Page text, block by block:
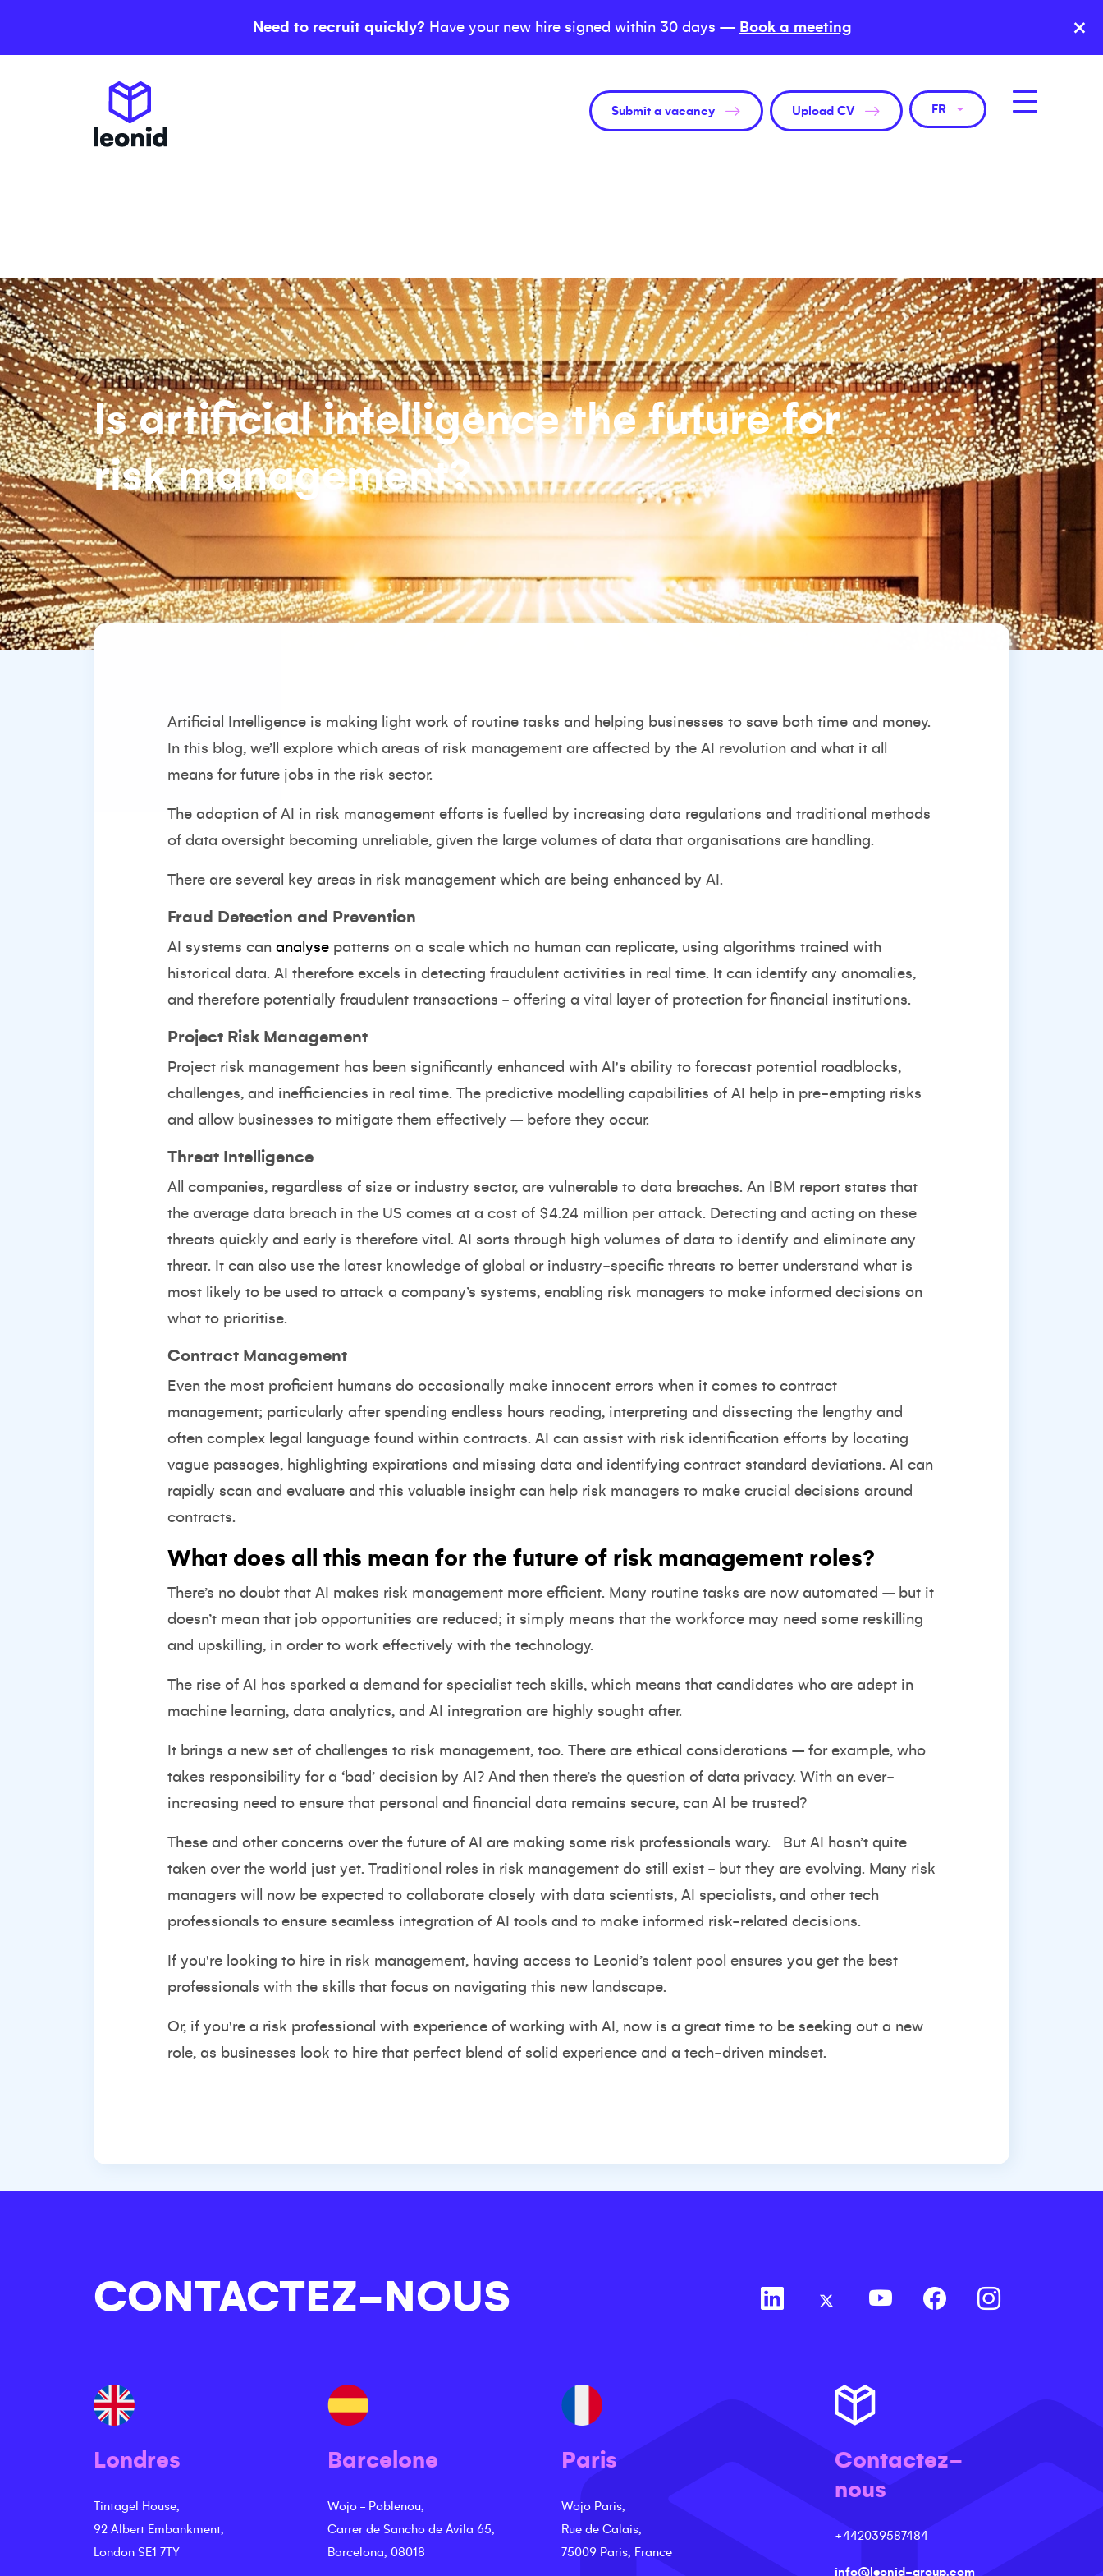
Need to recruit quickly? Have your new hire signed within 30 days — Book a meeting ×
Submit a vacancy Upload CV FR
Is artificial intelligence the future for
risk management?
Artificial Intelligence is making light work of routine tasks and helping businesses to save both time and money.
In this blog, we’ll explore which areas of risk management are affected by the AI revolution and what it all
means for future jobs in the risk sector.
The adoption of AI in risk management efforts is fuelled by increasing data regulations and traditional methods
of data oversight becoming unreliable, given the large volumes of data that organisations are handling.
There are several key areas in risk management which are being enhanced by AI.
Fraud Detection and Prevention
AI systems can analyse patterns on a scale which no human can replicate, using algorithms trained with
historical data. AI therefore excels in detecting fraudulent activities in real time. It can identify any anomalies,
and therefore potentially fraudulent transactions - offering a vital layer of protection for financial institutions.
Project Risk Management
Project risk management has been significantly enhanced with AI's ability to forecast potential roadblocks,
challenges, and inefficiencies in real time. The predictive modelling capabilities of AI help in pre-empting risks
and allow businesses to mitigate them effectively – before they occur.
Threat Intelligence
All companies, regardless of size or industry sector, are vulnerable to data breaches. An IBM report states that
the average data breach in the US comes at a cost of $4.24 million per attack. Detecting and acting on these
threats quickly and early is therefore vital. AI sorts through high volumes of data to identify and eliminate any
threat. It can also use the latest knowledge of global or industry-specific threats to better understand what is
most likely to be used to attack a company’s systems, enabling risk managers to make informed decisions on
what to prioritise.
Contract Management
Even the most proficient humans do occasionally make innocent errors when it comes to contract
management; particularly after spending endless hours reading, interpreting and dissecting the lengthy and
often complex legal language found within contracts. AI can assist with risk identification efforts by locating
vague passages, highlighting expirations and missing data and identifying contract standard deviations. AI can
rapidly scan and evaluate and this valuable insight can help risk managers to make crucial decisions around
contracts.
What does all this mean for the future of risk management roles?
There’s no doubt that AI makes risk management more efficient. Many routine tasks are now automated – but it
doesn’t mean that job opportunities are reduced; it simply means that the workforce may need some reskilling
and upskilling, in order to work effectively with the technology.
The rise of AI has sparked a demand for specialist tech skills, which means that candidates who are adept in
machine learning, data analytics, and AI integration are highly sought after.
It brings a new set of challenges to risk management, too. There are ethical considerations – for example, who
takes responsibility for a ‘bad’ decision by AI? And then there’s the question of data privacy. With an ever-
increasing need to ensure that personal and financial data remains secure, can AI be trusted?
These and other concerns over the future of AI are making some risk professionals wary.
But AI hasn’t quite
taken over the world just yet. Traditional roles in risk management do still exist - but they are evolving. Many risk
managers will now be expected to collaborate closely with data scientists, AI specialists, and other tech
professionals to ensure seamless integration of AI tools and to make informed risk-related decisions.
If you're looking to hire in risk management, having access to Leonid’s talent pool ensures you get the best
professionals with the skills that focus on navigating this new landscape.
Or, if you're a risk professional with experience of working with AI, now is a great time to be seeking out a new
role, as businesses look to hire that perfect blend of solid experience and a tech-driven mindset.
CONTACTEZ-NOUS
Londres
Tintagel House,
92 Albert Embankment,
London SE1 7TY
Barcelone
Wojo - Poblenou,
Carrer de Sancho de Ávila 65,
Barcelona, 08018
Paris
Wojo Paris,
Rue de Calais,
75009 Paris, France
Contactez-
nous
+442039587484
info@leonid-group.com